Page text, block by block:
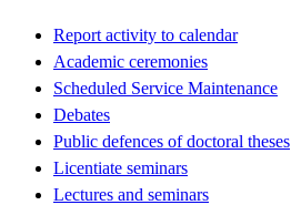
Report activity to calendar
Academic ceremonies
Scheduled Service Maintenance
Debates
Public defences of doctoral theses
Licentiate seminars
Lectures and seminars